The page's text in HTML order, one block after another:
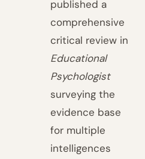
published a
comprehensive
critical review in
Educational
Psychologist
surveying the
evidence base
for multiple
intelligences